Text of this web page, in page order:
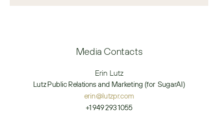
Media Contacts
Erin Lutz
Lutz Public Relations and Marketing (for  SugarAI)
erin@lutzpr.com
+1 949 293 1055